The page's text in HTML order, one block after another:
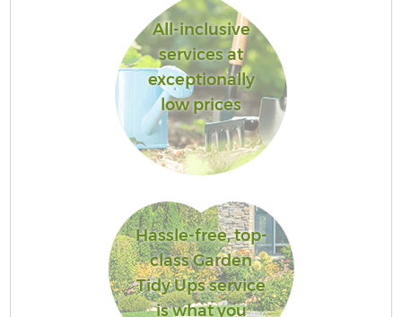
All-inclusive
services at
exceptionally
low prices
Hassle-free, top-
class Garden
Tidy Ups service
is what you